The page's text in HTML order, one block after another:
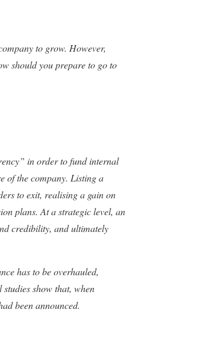
to grow. However,
should you prepare to go to
in order to fund internal
of the company. Listing a
to exit, realising a gain on
plans. At a strategic level, an
credibility, and ultimately
has to be overhauled,
show that, when
been announced.